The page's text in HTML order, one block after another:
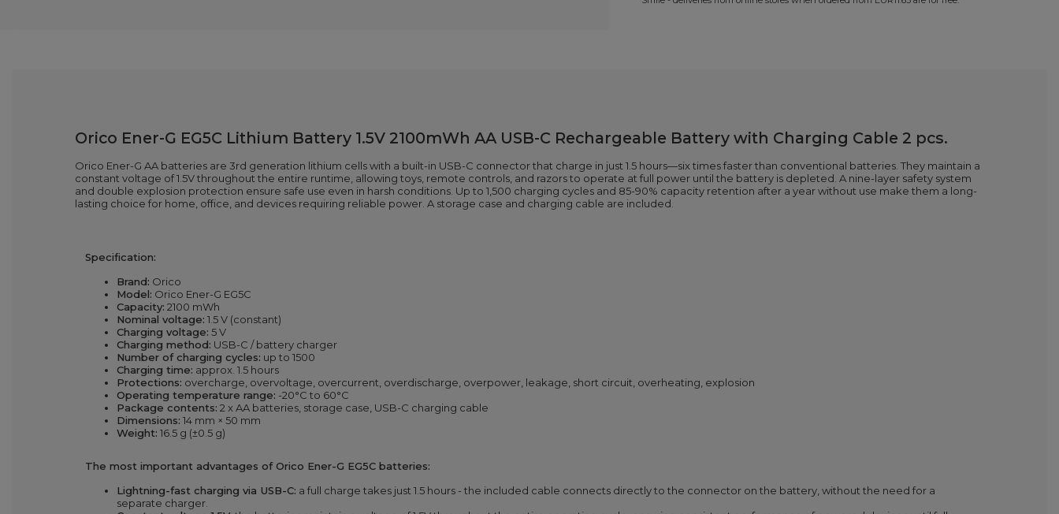
Orico Ener-G EG5C Lithium Battery 1.5V 2100mWh AA USB-C Rechargeable Battery with Charging Cable 2 pcs.
Orico Ener-G AA batteries are 3rd generation lithium cells with a built-in USB-C connector that charge in just 1.5 hours—six times faster than conventional batteries. They maintain a
constant voltage of 1.5V throughout the entire runtime, allowing toys, remote controls, and razors to operate at full power until the battery is depleted. A nine-layer safety system
and double explosion protection ensure safe use even in harsh conditions. Up to 1,500 charging cycles and 85-90% capacity retention after a year without use make them a long-
lasting choice for home, office, and devices requiring reliable power. A storage case and charging cable are included.
Specification:
Brand: Orico
Model: Orico Ener-G EG5C
Capacity: 2100 mWh
Nominal voltage: 1.5 V (constant)
Charging voltage: 5 V
Charging method: USB-C / battery charger
Number of charging cycles: up to 1500
Charging time: approx. 1.5 hours
Protections: overcharge, overvoltage, overcurrent, overdischarge, overpower, leakage, short circuit, overheating, explosion
Operating temperature range: -20°C to 60°C
Package contents: 2 x AA batteries, storage case, USB-C charging cable
Dimensions: 14 mm × 50 mm
Weight: 16.5 g (±0.5 g)
The most important advantages of Orico Ener-G EG5C batteries:
Lightning-fast charging via USB-C: a full charge takes just 1.5 hours - the included cable connects directly to the connector on the battery, without the need for a
separate charger.